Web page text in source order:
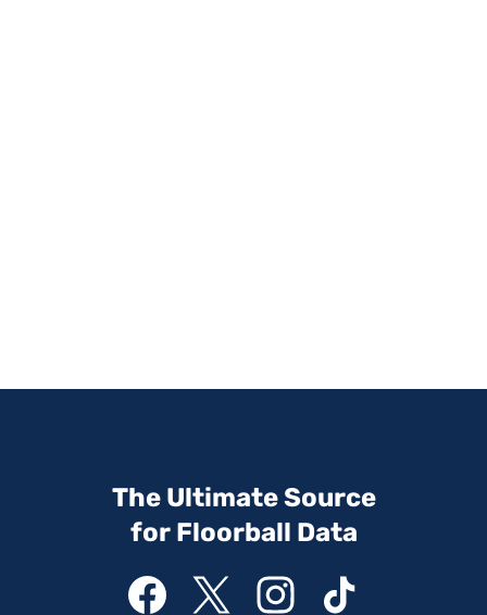
The Ultimate Source
for Floorball Data